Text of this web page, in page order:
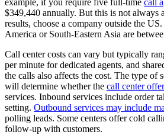
example, if you require five full-time call
$349,440 annually. But this is not always
results, choose a company outside the
America or South-Eastern Asia are
Call center costs can vary but typically
per minute for dedicated agents, and
the calls also affects the cost. The type of
will determine whether the call center
services. Inbound services include order
setting. Outbound services may include
polling leads. Some centers offer cold
follow-up with customers.